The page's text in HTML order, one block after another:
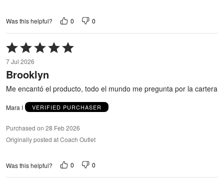
Was this helpful? 0 0
Rated
5
out
of
7 Jul 2026
Brooklyn
Me encantó el producto, todo el mundo me pregunta por la cartera
Mara I VERIFIED PURCHASER
Purchased on 28 Feb 2026
Originally posted at Coach Outlet
Was this helpful? 0 0